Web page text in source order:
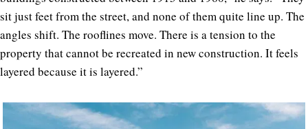
sit just feet from the street, and none of them quite line up. The
angles shift. The rooflines move. There is a tension to the
property that cannot be recreated in new construction. It feels
layered because it is layered.”